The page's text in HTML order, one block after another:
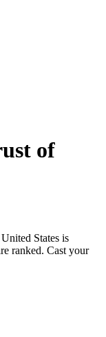
of
States is
ranked. Cast your